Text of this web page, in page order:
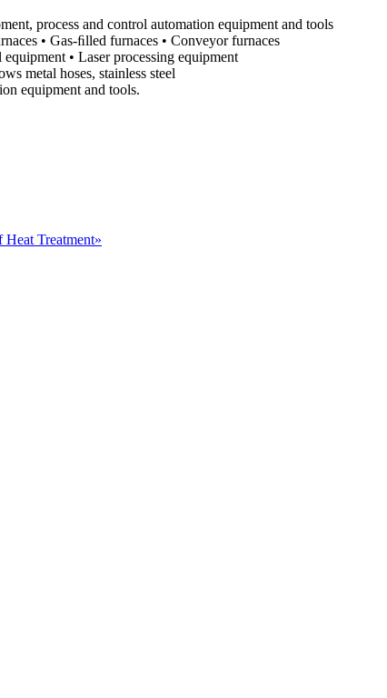
process and control automation equipment and tools
• Gas-ﬁlled furnaces • Conveyor furnaces
• Laser processing equipment
metal hoses, stainless steel
equipment and tools.
Treatment»